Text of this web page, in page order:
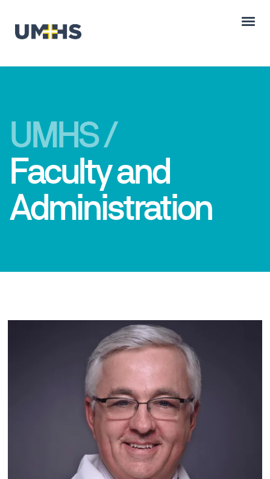
UMHS /
Faculty and
Administration